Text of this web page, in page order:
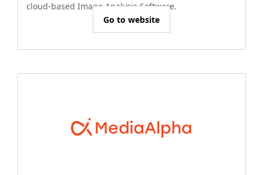
cloud-based Image Analysis Software.
Go to website